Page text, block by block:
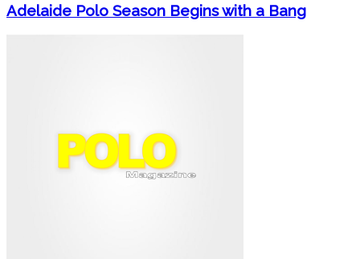
Adelaide Polo Season Begins with a Bang